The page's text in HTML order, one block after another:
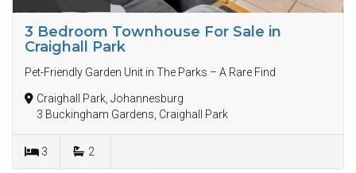
3 Bedroom Townhouse For Sale in
Craighall Park
Pet-Friendly Garden Unit in The Parks – A Rare Find
Craighall Park, Johannesburg
3 Buckingham Gardens, Craighall Park
3 2